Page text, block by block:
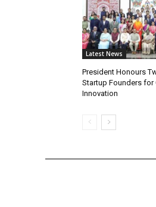
Latest News
President Honours
Startup Founders for
Innovation